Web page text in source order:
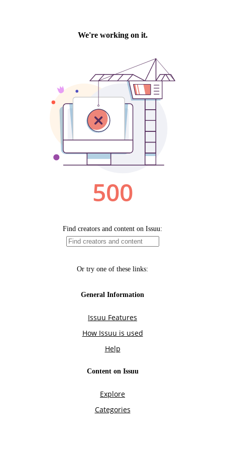
We're working on it.
500
Find creators and content on Issuu:
Or try one of these links:
General Information
Issuu Features
How Issuu is used
Help
Content on Issuu
Explore
Categories